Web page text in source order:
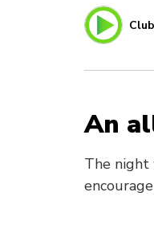
Club
An
The night